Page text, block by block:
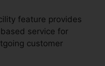
feature provides
service for
customer